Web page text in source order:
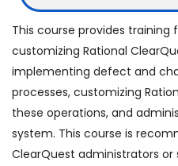
This course provides training
customizing Rational
implementing defect and
processes, customizing
these operations, and
system. This course is
ClearQuest administrators